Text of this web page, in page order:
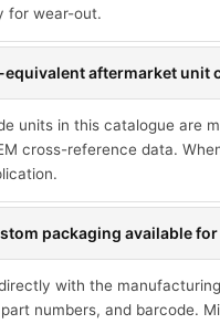
for wear-out.
equivalent aftermarket unit
units in this catalogue are
cross-reference data.
packaging available
with the
numbers, and barcode.